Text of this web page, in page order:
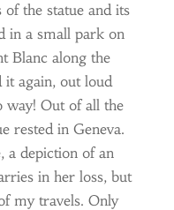
the statue and its
in a small park on
Blanc along the
it again, out loud
way! Out of all the
rested in Geneva.
a depiction of an
in her loss, but
my travels. Only